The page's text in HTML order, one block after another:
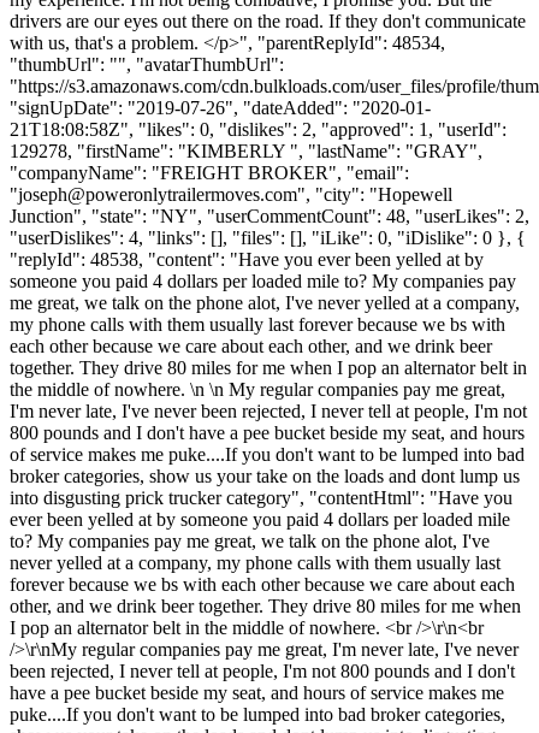
drivers are our eyes out there on the road. If they don't communicate
with us, that's a problem. </p>", "parentReplyId": 48534,
"thumbUrl": "", "avatarThumbUrl":
"https://s3.amazonaws.com/cdn.bulkloads.com/user_files/profile/
"signUpDate": "2019-07-26", "dateAdded": "2020-01-
21T18:08:58Z", "likes": 0, "dislikes": 2, "approved": 1, "userId":
129278, "firstName": "KIMBERLY ", "lastName": "GRAY",
"companyName": "FREIGHT BROKER", "email":
"joseph@poweronlytrailermoves.com", "city": "Hopewell
Junction", "state": "NY", "userCommentCount": 48, "userLikes": 2,
"userDislikes": 4, "links": [], "files": [], "iLike": 0, "iDislike": 0 }, {
"replyId": 48538, "content": "Have you ever been yelled at by
someone you paid 4 dollars per loaded mile to? My companies pay
me great, we talk on the phone alot, I've never yelled at a company,
my phone calls with them usually last forever because we bs with
each other because we care about each other, and we drink beer
together. They drive 80 miles for me when I pop an alternator belt in
the middle of nowhere. \n \n My regular companies pay me great,
I'm never late, I've never been rejected, I never tell at people, I'm not
800 pounds and I don't have a pee bucket beside my seat, and hours
of service makes me puke....If you don't want to be lumped into bad
broker categories, show us your take on the loads and dont lump us
into disgusting prick trucker category", "contentHtml": "Have you
ever been yelled at by someone you paid 4 dollars per loaded mile
to? My companies pay me great, we talk on the phone alot, I've
never yelled at a company, my phone calls with them usually last
forever because we bs with each other because we care about each
other, and we drink beer together. They drive 80 miles for me when
I pop an alternator belt in the middle of nowhere. <br />\r\n<br
/>\r\nMy regular companies pay me great, I'm never late, I've never
been rejected, I never tell at people, I'm not 800 pounds and I don't
have a pee bucket beside my seat, and hours of service makes me
puke....If you don't want to be lumped into bad broker categories,